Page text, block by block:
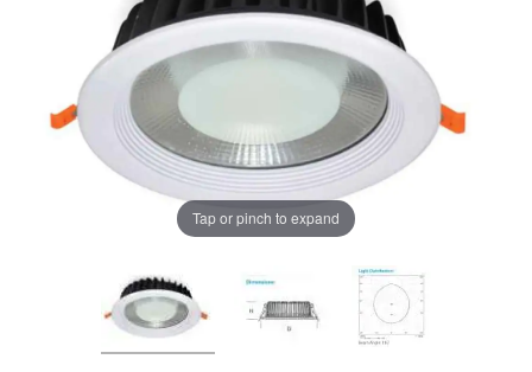
Tap or pinch to expand